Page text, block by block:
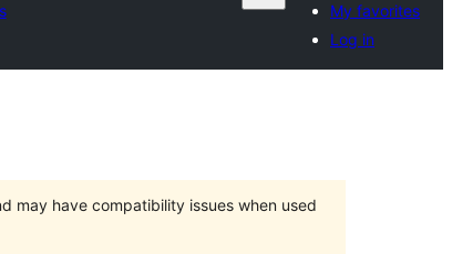
My favorites
Log in
may have compatibility issues when used